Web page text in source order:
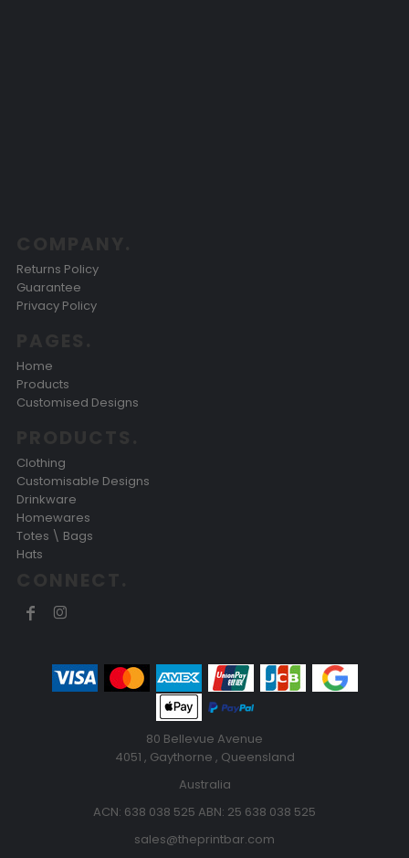
Returns Policy
Guarantee
Privacy Policy
Home
Products
Customised Designs
Clothing
Customisable Designs
Drinkware
Homewares
Totes \ Bags
Hats
80 Bellevue Avenue
4051 , Gaythorne , Queensland
Australia
ACN: 638 038 525 ABN: 25 638 038 525
sales@theprintbar.com